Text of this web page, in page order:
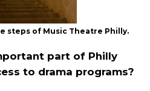
steps of Music Theatre Philly.
part of Philly
to drama programs?